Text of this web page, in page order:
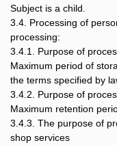
Subject is a child.
3.4. Processing of
processing:
3.4.1. Purpose of
Maximum period of
the terms specified by
3.4.2. Purpose of
Maximum retention
3.4.3. The purpose of
shop services